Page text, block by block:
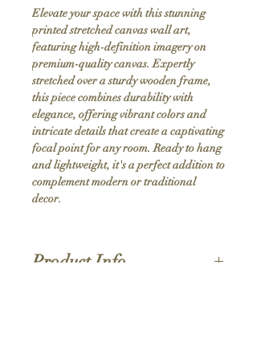
Elevate your space with this stunning
printed stretched canvas wall art,
featuring high-definition imagery on
premium-quality canvas. Expertly
stretched over a sturdy wooden frame,
this piece combines durability with
elegance, offering vibrant colors and
intricate details that create a captivating
focal point for any room. Ready to hang
and lightweight, it's a perfect addition to
complement modern or traditional
decor.
Product Info